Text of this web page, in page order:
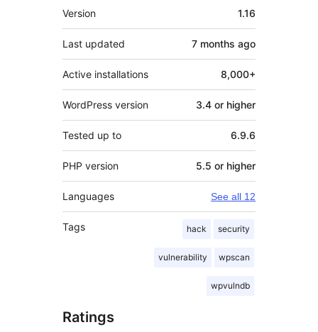
Meta
Version 1.16
Last updated 7 months ago
Active installations 8,000+
WordPress version 3.4 or higher
Tested up to 6.9.6
PHP version 5.5 or higher
Languages See all 12
Tags hack security
vulnerability wpscan
wpvulndb
Ratings